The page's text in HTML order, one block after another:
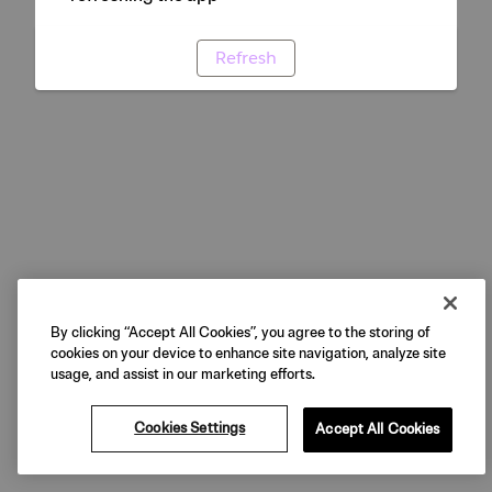
Refresh
By clicking “Accept All Cookies”, you agree to the storing of
cookies on your device to enhance site navigation, analyze site
usage, and assist in our marketing efforts.
Cookies Settings Accept All Cookies